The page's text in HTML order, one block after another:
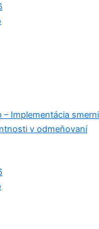
– Implementácia
v odmeňovaní